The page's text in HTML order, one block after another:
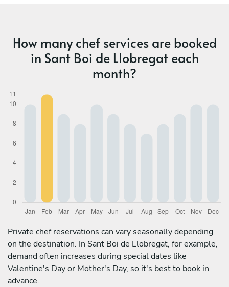
How many chef services are booked
in Sant Boi de Llobregat each
month?
Private chef reservations can vary seasonally depending
on the destination. In Sant Boi de Llobregat, for example,
demand often increases during special dates like
Valentine's Day or Mother's Day, so it's best to book in
advance.